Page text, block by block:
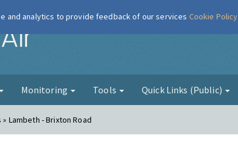
London Air
Monitoring Tools Quick Links (Public)
Lambeth - Brixton Road
and analytics to provide feedback of our services Cookie Policy